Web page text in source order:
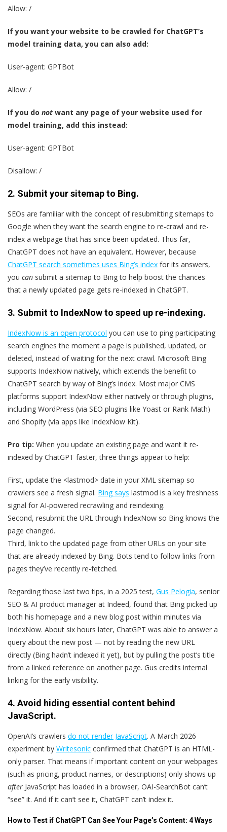
Allow: /
If you want your website to be crawled for ChatGPT’s
model training data, you can also add:
User-agent: GPTBot
Allow: /
If you do not want any page of your website used for
model training, add this instead:
User-agent: GPTBot
Disallow: /
2. Submit your sitemap to Bing.
SEOs are familiar with the concept of resubmitting sitemaps to
Google when they want the search engine to re-crawl and re-
index a webpage that has since been updated. Thus far,
ChatGPT does not have an equivalent. However, because
ChatGPT search sometimes uses Bing’s index for its answers,
you can submit a sitemap to Bing to help boost the chances
that a newly updated page gets re-indexed in ChatGPT.
3. Submit to IndexNow to speed up re-indexing.
IndexNow is an open protocol you can use to ping participating
search engines the moment a page is published, updated, or
deleted, instead of waiting for the next crawl. Microsoft Bing
supports IndexNow natively, which extends the benefit to
ChatGPT search by way of Bing’s index. Most major CMS
platforms support IndexNow either natively or through plugins,
including WordPress (via SEO plugins like Yoast or Rank Math)
and Shopify (via apps like IndexNow Kit).
Pro tip: When you update an existing page and want it re-
indexed by ChatGPT faster, three things appear to help:
First, update the <lastmod> date in your XML sitemap so
crawlers see a fresh signal. Bing says lastmod is a key freshness
signal for AI-powered recrawling and reindexing.
Second, resubmit the URL through IndexNow so Bing knows the
page changed.
Third, link to the updated page from other URLs on your site
that are already indexed by Bing. Bots tend to follow links from
pages they’ve recently re-fetched.
Regarding those last two tips, in a 2025 test, Gus Pelogia, senior
SEO & AI product manager at Indeed, found that Bing picked up
both his homepage and a new blog post within minutes via
IndexNow. About six hours later, ChatGPT was able to answer a
query about the new post — not by reading the new URL
directly (Bing hadn’t indexed it yet), but by pulling the post’s title
from a linked reference on another page. Gus credits internal
linking for the early visibility.
4. Avoid hiding essential content behind
JavaScript.
OpenAI’s crawlers do not render JavaScript. A March 2026
experiment by Writesonic confirmed that ChatGPT is an HTML-
only parser. That means if important content on your webpages
(such as pricing, product names, or descriptions) only shows up
after JavaScript has loaded in a browser, OAI-SearchBot can’t
“see” it. And if it can’t see it, ChatGPT can’t index it.
How to Test if ChatGPT Can See Your Page’s Content: 4 Ways